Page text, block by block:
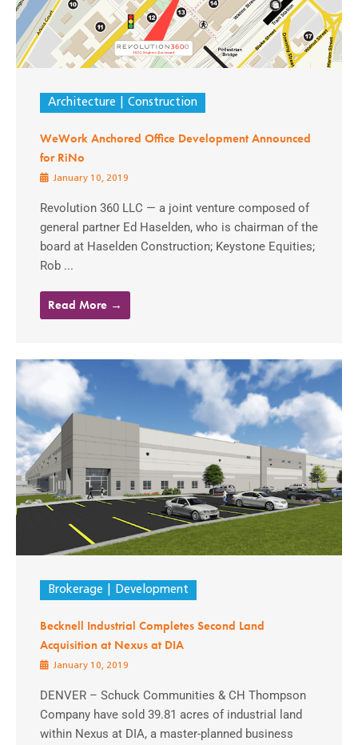
Architecture Construction
WeWork Anchored Office Development Announced
for RiNo
January 10, 2019
Revolution 360 LLC — a joint venture composed of
general partner Ed Haselden, who is chairman of the
board at Haselden Construction; Keystone Equities;
Rob ...
Read More →
Brokerage Development
Becknell Industrial Completes Second Land
Acquisition at Nexus at DIA
January 10, 2019
DENVER – Schuck Communities & CH Thompson
Company have sold 39.81 acres of industrial land
within Nexus at DIA, a master-planned business